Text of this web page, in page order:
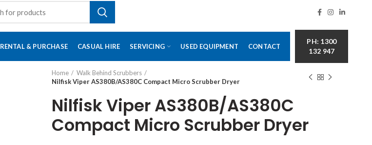
RENTAL & PURCHASE CASUAL HIRE SERVICING USED EQUIPMENT CONTACT
PH: 1300
132 947
Home
Walk Behind Scrubbers
Nilfisk Viper AS380B/AS380C Compact Micro Scrubber Dryer
Nilfisk Viper AS380B/AS380C
Compact Micro Scrubber Dryer